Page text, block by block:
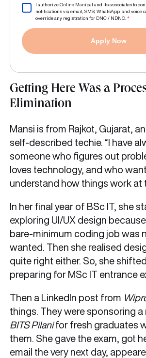
I authorize Online Manipal and its associates to
notifications via email, SMS, WhatsApp, and voice
override any registration for DNC / NDNC. *
Apply Now
Getting Here Was a
Elimination
Mansi is from Rajkot, Gujarat,
self-described techie. “I have
someone who figures out
loves technology, and who
understand how things work at
In her final year of BSc IT, she
exploring UI/UX design
bare-minimum coding job was
wanted. Then she realised
quite right either. So, she
preparing for MSc IT entrance
Then a LinkedIn post from
things. They were sponsoring a
BITS Pilanifor fresh graduates
them. She gave the exam, got
email the very next day,